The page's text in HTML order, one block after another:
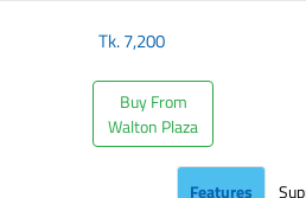
Tk.7,200
Buy From
Walton Plaza
Features